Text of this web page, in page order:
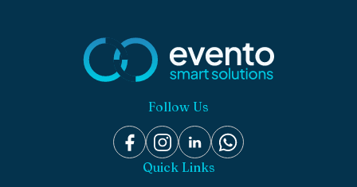
Follow Us
Quick Links